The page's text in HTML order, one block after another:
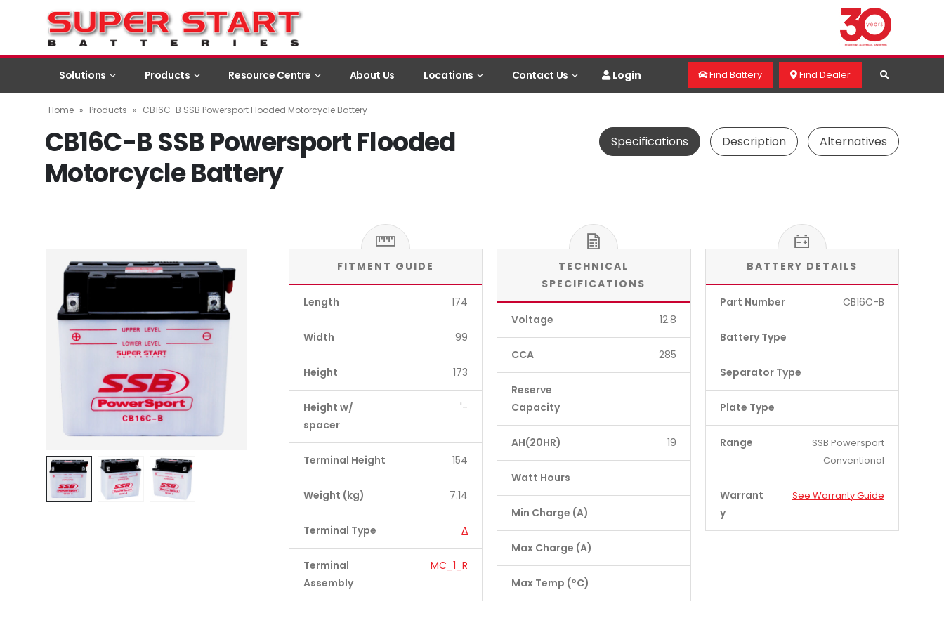
Solutions Products Resource Centre About Us Locations Contact Us Login Find Battery Find Dealer
Home » Products » CB16C-B SSB Powersport Flooded Motorcycle Battery
CB16C-B SSB Powersport Flooded
Motorcycle Battery
Specifications Description Alternatives
FITMENT GUIDE
Length 174
Width 99
Height 173
Height w/
spacer
'-
Terminal Height 154
Weight (kg) 7.14
Terminal Type A
Terminal
Assembly
MC_1_R
TECHNICAL
SPECIFICATIONS
Voltage 12.8
CCA 285
Reserve
Capacity
AH(20HR) 19
Watt Hours
Min Charge (A)
Max Charge (A)
Max Temp (°C)
BATTERY DETAILS
Part Number CB16C-B
Battery Type
Separator Type
Plate Type
Range
SSB Powersport
Conventional
Warrant
y
See Warranty Guide